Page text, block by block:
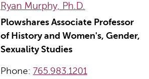
Ryan Murphy, Ph.D.
Plowshares Associate Professor
of History and Women's, Gender,
Sexuality Studies
Phone: 765.983.1201